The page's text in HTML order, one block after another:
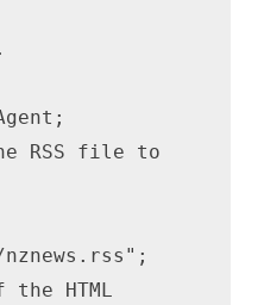
RSS file to
HTML